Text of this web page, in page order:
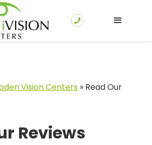
Vision Centers » Read Our
Reviews